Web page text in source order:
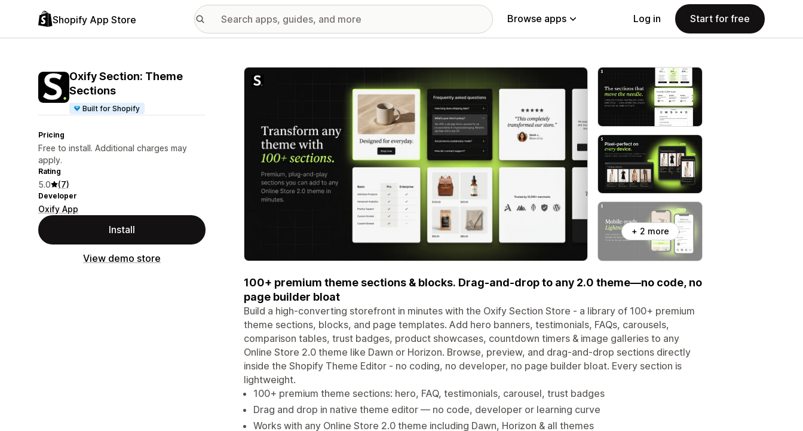
Shopify App Store Browse apps Log in Start for free
Oxify Section: Theme
Sections
Built for Shopify
Pricing
Free to install. Additional charges may
apply.
Rating
5.0 (7)
Developer
Oxify App
Install
View demo store
Featured images gallery
+ 2 more
100+ premium theme sections & blocks. Drag-and-drop to any 2.0 theme—no code, no
page builder bloat
Build a high-converting storefront in minutes with the Oxify Section Store - a library of 100+ premium
theme sections, blocks, and page templates. Add hero banners, testimonials, FAQs, carousels,
comparison tables, trust badges, product showcases, countdown timers & image galleries to any
Online Store 2.0 theme like Dawn or Horizon. Browse, preview, and drag-and-drop sections directly
inside the Shopify Theme Editor - no coding, no developer, no page builder bloat. Every section is
lightweight.
100+ premium theme sections: hero, FAQ, testimonials, carousel, trust badges
Drag and drop in native theme editor — no code, developer or learning curve
Works with any Online Store 2.0 theme including Dawn, Horizon & all themes